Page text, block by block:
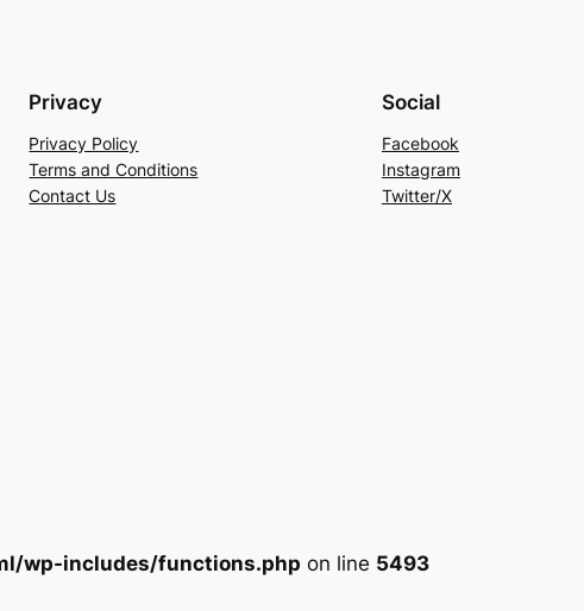
Privacy
Privacy Policy
Terms and Conditions
Contact Us
Social
Facebook
Instagram
Twitter/X
wp-includes/functions.php on line 5493